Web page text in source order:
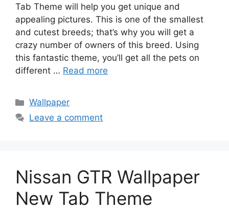
Tab Theme will help you get unique and
appealing pictures. This is one of the smallest
and cutest breeds; that’s why you will get a
crazy number of owners of this breed. Using
this fantastic theme, you’ll get all the pets on
different … Read more
Categories
Wallpaper
Leave a comment
Nissan GTR Wallpaper
New Tab Theme